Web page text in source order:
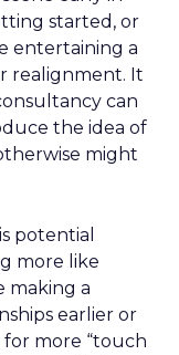
started, or
entertaining a
realignment. It
can
the idea of
might
potential
more like
making a
earlier or
for more “touch